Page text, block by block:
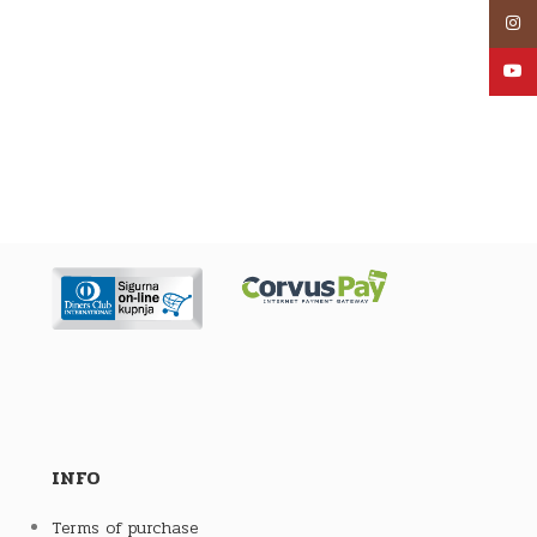
INFO
Terms of purchase